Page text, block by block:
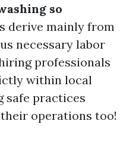
so
derive mainly from
necessary labor
professionals
within local
safe practices
operations too!